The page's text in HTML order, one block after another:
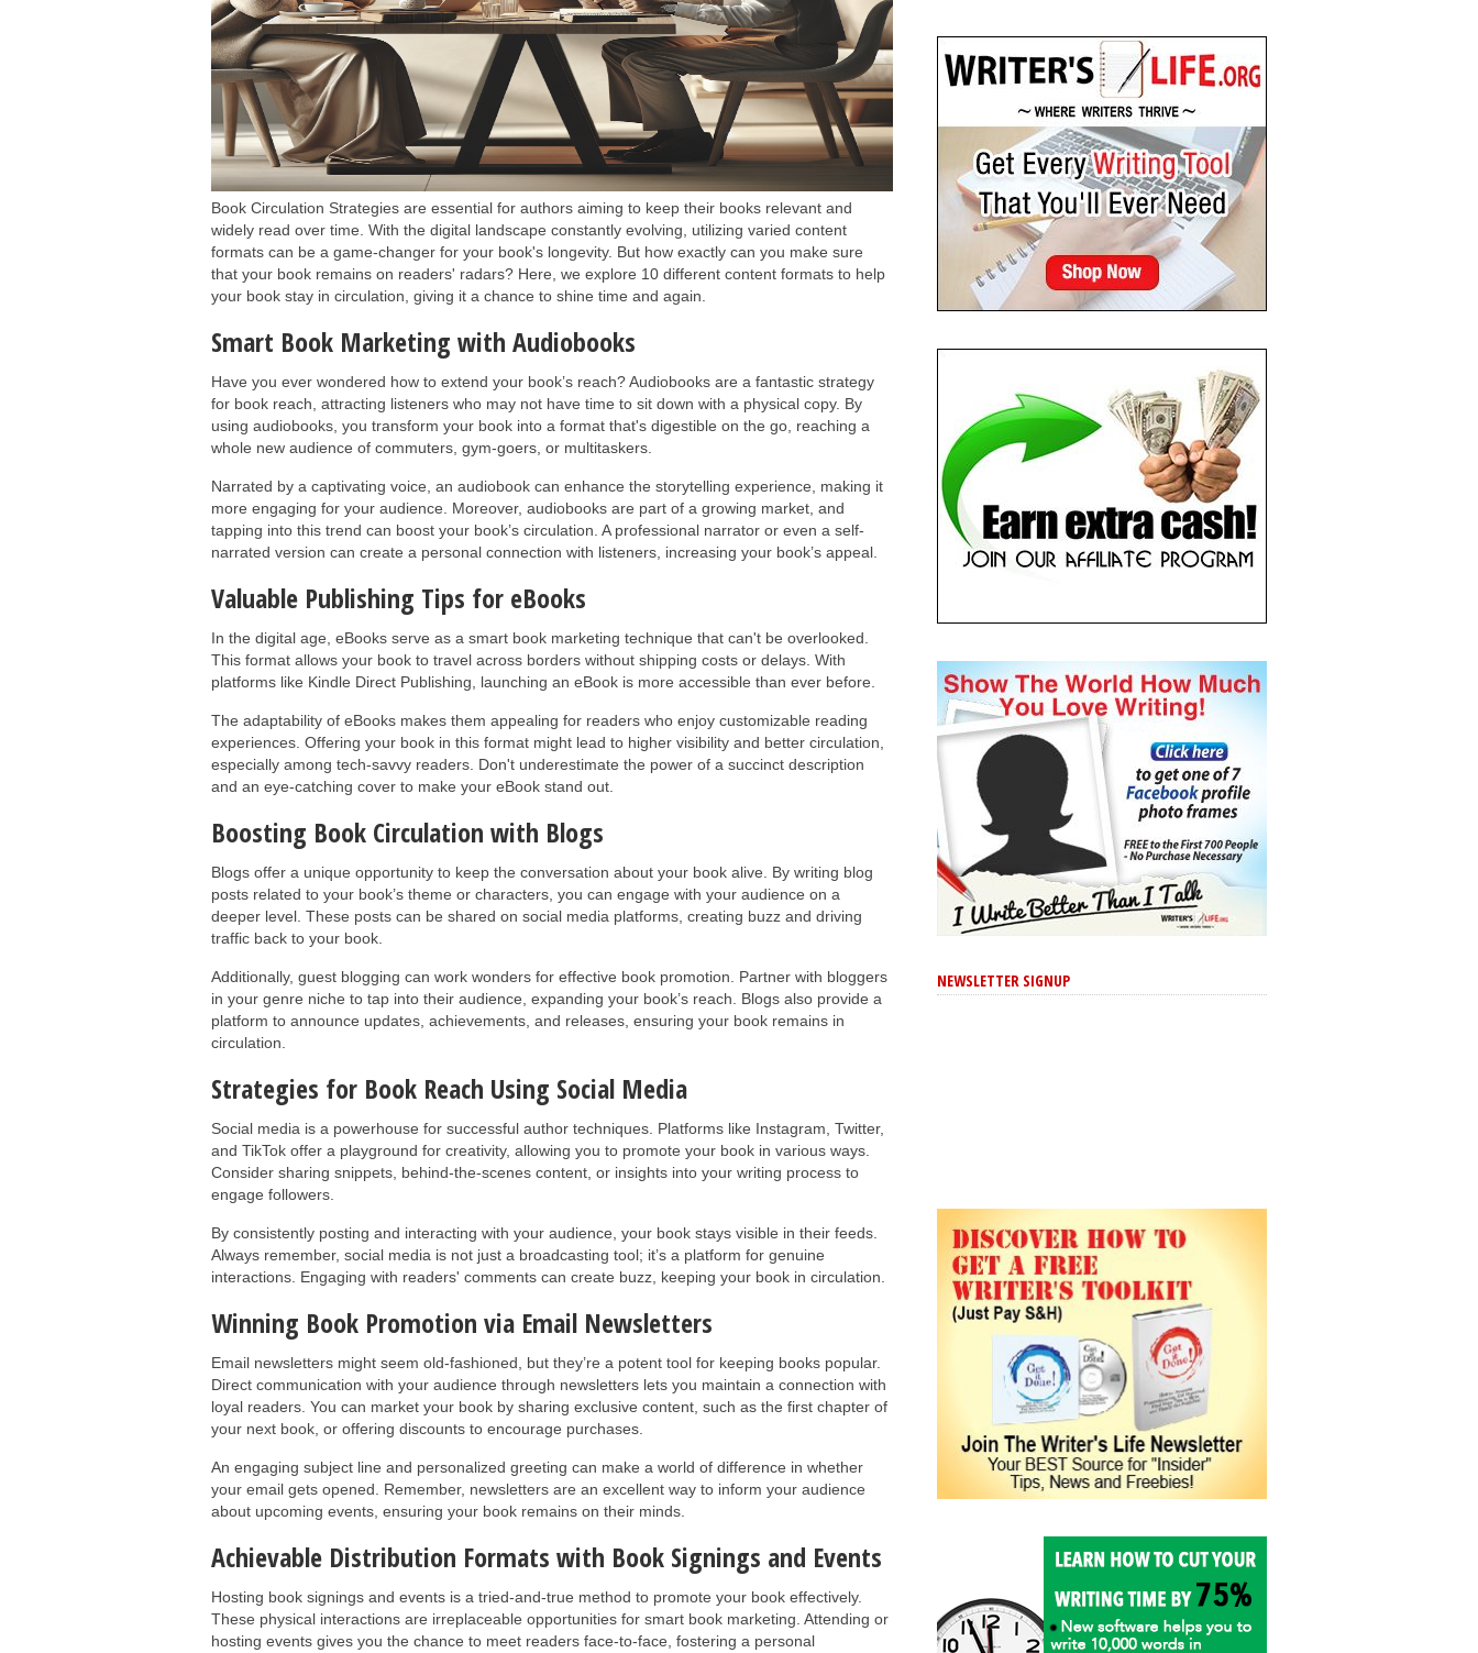
Book Circulation Strategies are essential for authors aiming to keep their books relevant and
widely read over time. With the digital landscape constantly evolving, utilizing varied content
formats can be a game-changer for your book's longevity. But how exactly can you make sure
that your book remains on readers' radars? Here, we explore 10 different content formats to help
your book stay in circulation, giving it a chance to shine time and again.
Smart Book Marketing with Audiobooks
Have you ever wondered how to extend your book’s reach? Audiobooks are a fantastic strategy
for book reach, attracting listeners who may not have time to sit down with a physical copy. By
using audiobooks, you transform your book into a format that's digestible on the go, reaching a
whole new audience of commuters, gym-goers, or multitaskers.
Narrated by a captivating voice, an audiobook can enhance the storytelling experience, making it
more engaging for your audience. Moreover, audiobooks are part of a growing market, and
tapping into this trend can boost your book’s circulation. A professional narrator or even a self-
narrated version can create a personal connection with listeners, increasing your book’s appeal.
Valuable Publishing Tips for eBooks
In the digital age, eBooks serve as a smart book marketing technique that can't be overlooked.
This format allows your book to travel across borders without shipping costs or delays. With
platforms like Kindle Direct Publishing, launching an eBook is more accessible than ever before.
The adaptability of eBooks makes them appealing for readers who enjoy customizable reading
experiences. Offering your book in this format might lead to higher visibility and better circulation,
especially among tech-savvy readers. Don't underestimate the power of a succinct description
and an eye-catching cover to make your eBook stand out.
Boosting Book Circulation with Blogs
Blogs offer a unique opportunity to keep the conversation about your book alive. By writing blog
posts related to your book’s theme or characters, you can engage with your audience on a
deeper level. These posts can be shared on social media platforms, creating buzz and driving
traffic back to your book.
Additionally, guest blogging can work wonders for effective book promotion. Partner with bloggers
in your genre niche to tap into their audience, expanding your book’s reach. Blogs also provide a
platform to announce updates, achievements, and releases, ensuring your book remains in
circulation.
Strategies for Book Reach Using Social Media
Social media is a powerhouse for successful author techniques. Platforms like Instagram, Twitter,
and TikTok offer a playground for creativity, allowing you to promote your book in various ways.
Consider sharing snippets, behind-the-scenes content, or insights into your writing process to
engage followers.
By consistently posting and interacting with your audience, your book stays visible in their feeds.
Always remember, social media is not just a broadcasting tool; it’s a platform for genuine
interactions. Engaging with readers' comments can create buzz, keeping your book in circulation.
Winning Book Promotion via Email Newsletters
Email newsletters might seem old-fashioned, but they’re a potent tool for keeping books popular.
Direct communication with your audience through newsletters lets you maintain a connection with
loyal readers. You can market your book by sharing exclusive content, such as the first chapter of
your next book, or offering discounts to encourage purchases.
An engaging subject line and personalized greeting can make a world of difference in whether
your email gets opened. Remember, newsletters are an excellent way to inform your audience
about upcoming events, ensuring your book remains on their minds.
Achievable Distribution Formats with Book Signings and Events
Hosting book signings and events is a tried-and-true method to promote your book effectively.
These physical interactions are irreplaceable opportunities for smart book marketing. Attending or
hosting events gives you the chance to meet readers face-to-face, fostering a personal
NEWSLETTER SIGNUP